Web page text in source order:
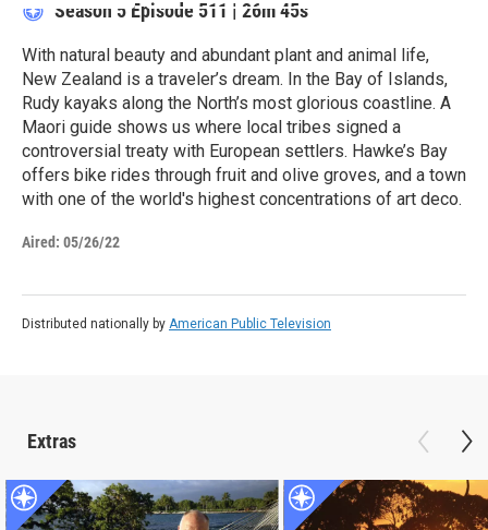
Season 5 Episode 511 | 26m 45s
With natural beauty and abundant plant and animal life,
New Zealand is a traveler’s dream. In the Bay of Islands,
Rudy kayaks along the North’s most glorious coastline. A
Maori guide shows us where local tribes signed a
controversial treaty with European settlers. Hawke’s Bay
offers bike rides through fruit and olive groves, and a town
with one of the world's highest concentrations of art deco.
Aired: 05/26/22
Distributed nationally by American Public Television
Extras